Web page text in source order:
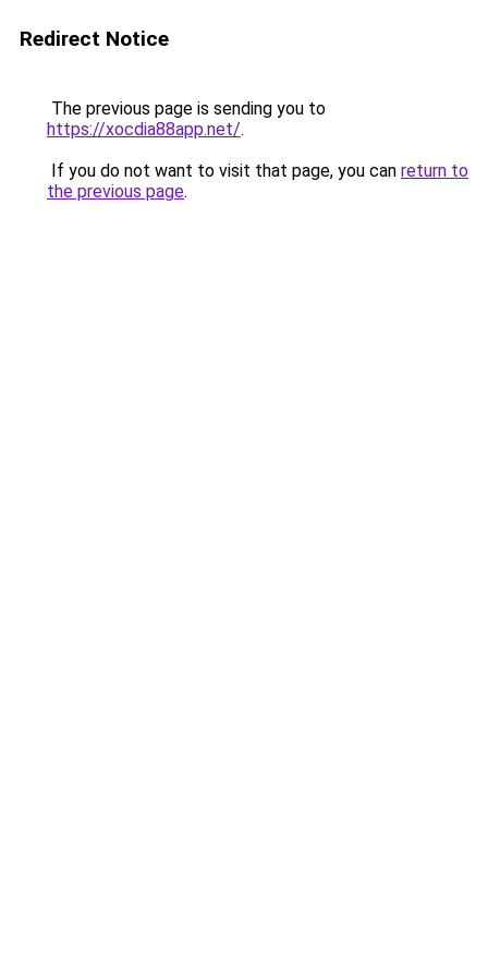
Redirect Notice
The previous page is sending you to
https://xocdia88app.net/.
If you do not want to visit that page, you can return to
the previous page.